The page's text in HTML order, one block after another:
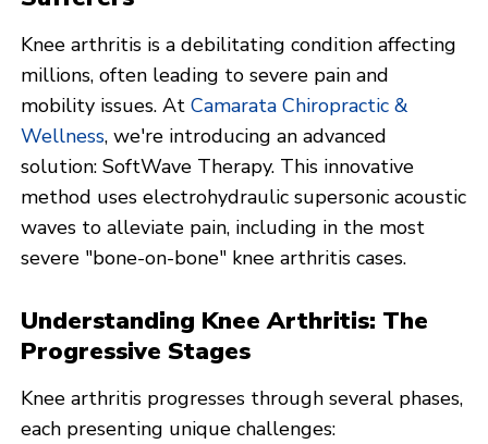
Knee arthritis is a debilitating condition affecting
millions, often leading to severe pain and
mobility issues. AtCamarata Chiropractic &
Wellness, we're introducing an advanced
solution: SoftWave Therapy. This innovative
method uses electrohydraulic supersonic acoustic
waves to alleviate pain, including in the most
severe "bone-on-bone" knee arthritis cases.
Understanding Knee Arthritis: The
Progressive Stages
Knee arthritis progresses through several phases,
each presenting unique challenges: